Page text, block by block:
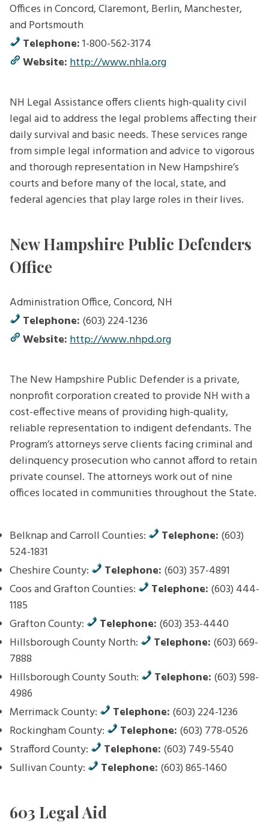
Offices in Concord, Claremont, Berlin, Manchester,
and Portsmouth
Telephone:1-800-562-3174
Website:http://www.nhla.org
NH Legal Assistance offers clients high-quality civil
legal aid to address the legal problems affecting their
daily survival and basic needs. These services range
from simple legal information and advice to vigorous
and thorough representation in New Hampshire’s
courts and before many of the local, state, and
federal agencies that play large roles in their lives.
New Hampshire Public Defenders
Office
Administration Office, Concord, NH
Telephone: (603) 224-1236
Website:http://www.nhpd.org
The New Hampshire Public Defender is a private,
nonprofit corporation created to provide NH with a
cost-effective means of providing high-quality,
reliable representation to indigent defendants. The
Program’s attorneys serve clients facing criminal and
delinquency prosecution who cannot afford to retain
private counsel. The attorneys work out of nine
offices located in communities throughout the State.
Belknap and Carroll Counties: Telephone: (603)
524-1831
Cheshire County:
Telephone: (603) 357-4891
Coos and Grafton Counties:
Telephone: (603) 444-
1185
Grafton County:
Telephone: (603) 353-4440
Hillsborough County North:
Telephone: (603) 669-
7888
Hillsborough County South:
Telephone: (603) 598-
4986
Merrimack County:
Telephone: (603) 224-1236
Rockingham County:
Telephone: (603) 778-0526
Strafford County:
Telephone: (603) 749-5540
Sullivan County:
Telephone: (603) 865-1460
603 Legal Aid